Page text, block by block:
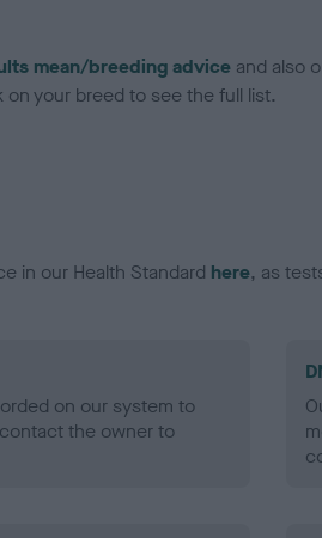
mean/breeding advice and also
your breed to see the full list.
in our Health Standard here, as
on our system to
the owner to